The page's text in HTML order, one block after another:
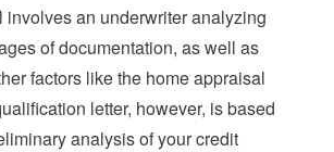
involves an underwriter analyzing
of documentation, as well as
factors like the home appraisal
letter, however, is based
analysis of your credit